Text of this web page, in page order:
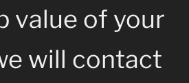
value of your
will contact